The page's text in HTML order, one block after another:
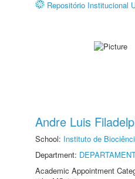
Repositório Institucional
Andre Luis
School: Instituto de
Department:
Academic Appointment